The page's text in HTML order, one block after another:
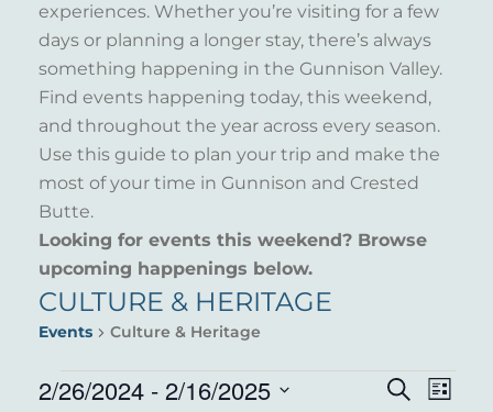
experiences. Whether you’re visiting for a few
days or planning a longer stay, there’s always
something happening in the Gunnison Valley.
Find events happening today, this weekend,
and throughout the year across every season.
Use this guide to plan your trip and make the
most of your time in Gunnison and Crested
Butte.
Looking for events this weekend? Browse
upcoming happenings below.
CULTURE & HERITAGE
Events Culture & Heritage
EVENTS Search
List
2/26/2024 - 2/16/2025